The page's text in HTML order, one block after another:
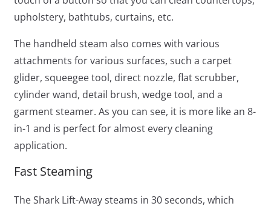
upholstery, bathtubs, curtains, etc.
The handheld steam also comes with various
attachments for various surfaces, such a carpet
glider, squeegee tool, direct nozzle, flat scrubber,
cylinder wand, detail brush, wedge tool, and a
garment steamer. As you can see, it is more like an 8-
in-1 and is perfect for almost every cleaning
application.
Fast Steaming
The Shark Lift-Away steams in 30 seconds, which